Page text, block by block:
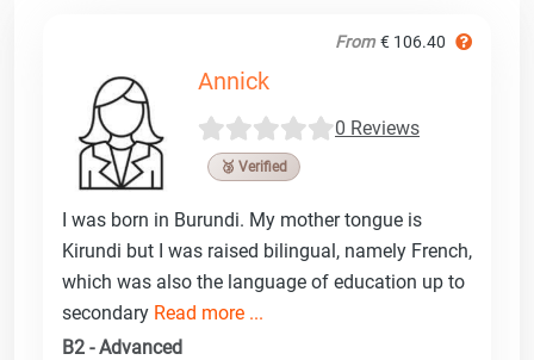
From € 106.40
Annick
0 Reviews
🥉 Verified
I was born in Burundi. My mother tongue is
Kirundi but I was raised bilingual, namely French,
which was also the language of education up to
secondary Read more ...
B2 - Advanced